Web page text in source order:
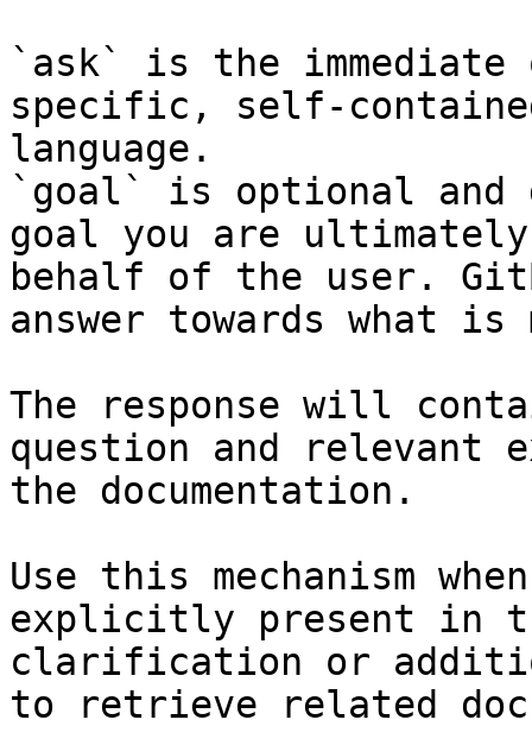
`ask` is the
specific, self-
language.
`goal` is optional and
goal you are
behalf of the user.
answer towards what
The response will
question and relevant
the documentation.
Use this mechanism
explicitly present in
clarification or